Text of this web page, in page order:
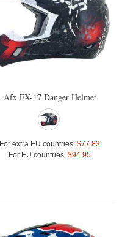
Afx FX-17 Danger Helmet
For extra EU countries: $77.83
For EU countries: $94.95